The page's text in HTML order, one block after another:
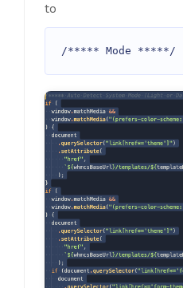
to
/***** Mode *****/